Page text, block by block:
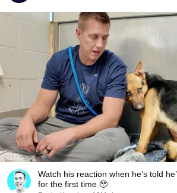
Watch his reaction when he’s told
for the first time 🥹